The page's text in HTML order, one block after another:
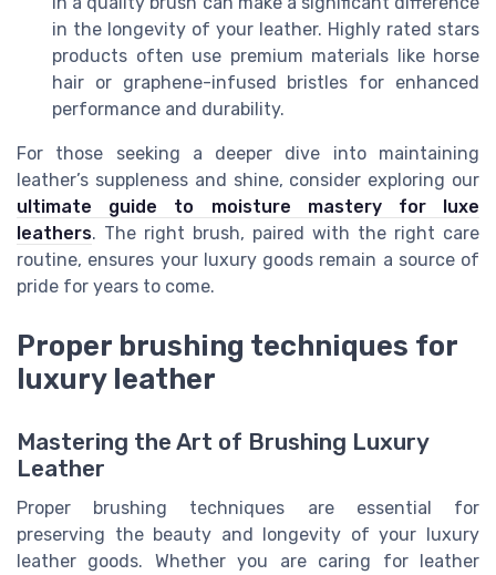
in the longevity of your leather. Highly rated stars
products often use premium materials like horse
hair or graphene-infused bristles for enhanced
performance and durability.
For those seeking a deeper dive into maintaining
leather’s suppleness and shine, consider exploring our
ultimate guide to moisture mastery for luxe
leathers. The right brush, paired with the right care
routine, ensures your luxury goods remain a source of
pride for years to come.
Proper brushing techniques for
luxury leather
Mastering the Art of Brushing Luxury
Leather
Proper brushing techniques are essential for
preserving the beauty and longevity of your luxury
leather goods. Whether you are caring for leather